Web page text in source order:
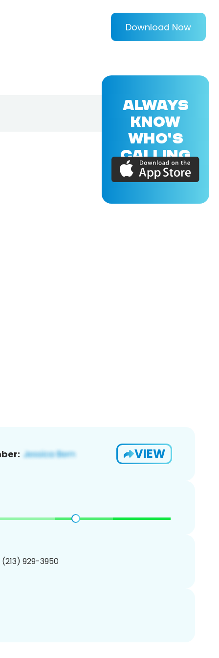
Download Now
VIEW
(213) 929-3950
ALWAYS
KNOW
WHO'S
CALLING